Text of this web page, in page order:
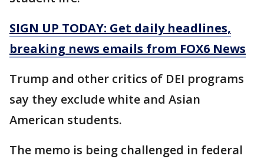
SIGN UP TODAY: Get daily headlines,
breaking news emails from FOX6 News
Trump and other critics of DEI programs
say they exclude white and Asian
American students.
The memo is being challenged in federal